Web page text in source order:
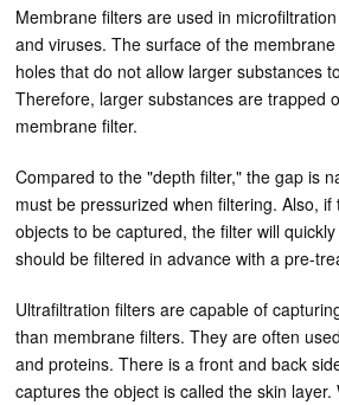
Membrane filters are used in
and viruses. The surface of the
holes that do not allow larger substances
Therefore, larger substances are trapped
membrane filter.
Compared to the "depth filter," the gap is
must be pressurized when filtering. Also,
objects to be captured, the filter will
should be filtered in advance with a pre-
Ultrafiltration filters are capable of
than membrane filters. They are often
and proteins. There is a front and back
captures the object is called the skin